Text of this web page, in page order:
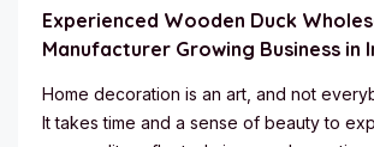
Experienced Wooden Duck
Manufacturer Growing Business in
Home decoration is an art, and not
It takes time and a sense of beauty to